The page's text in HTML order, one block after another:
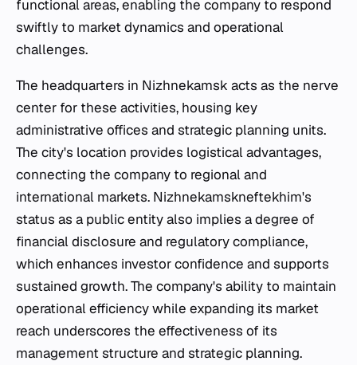
functional areas, enabling the company to respond
swiftly to market dynamics and operational
challenges.
The headquarters in Nizhnekamsk acts as the nerve
center for these activities, housing key
administrative offices and strategic planning units.
The city's location provides logistical advantages,
connecting the company to regional and
international markets. Nizhnekamskneftekhim's
status as a public entity also implies a degree of
financial disclosure and regulatory compliance,
which enhances investor confidence and supports
sustained growth. The company's ability to maintain
operational efficiency while expanding its market
reach underscores the effectiveness of its
management structure and strategic planning.